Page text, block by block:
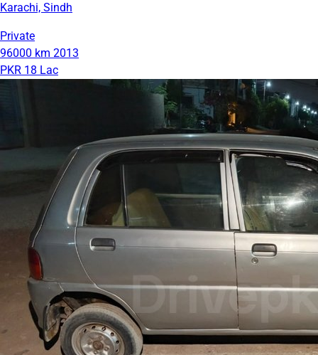
Karachi, Sindh
Private
96000 km 2013
PKR 18 Lac